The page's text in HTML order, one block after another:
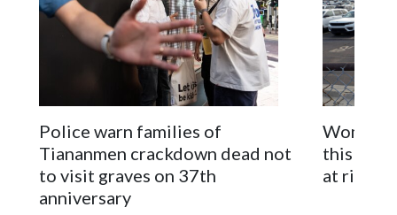
the demand for an apology, while the other two could not be
immediately reached. New Zealand's government said it
would express concern about the travel bans to Beijing.
The elected officials visited Taipei in May, as New Zealand
for Foreign Minister Winston Peters said in a statement.
Police warn families of
Tiananmen crackdown dead not
to visit graves on 37th
anniversary
Women
this
at risk